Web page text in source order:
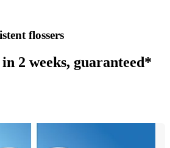
flossers
2 weeks, guaranteed*